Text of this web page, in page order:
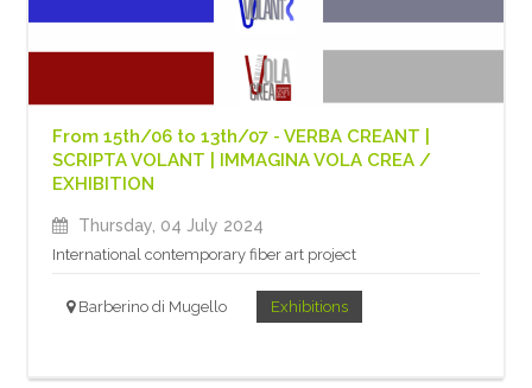
From 15th/06 to 13th/07 - VERBA CREANT |
SCRIPTA VOLANT | IMMAGINA VOLA CREA /
EXHIBITION
Thursday, 04 July 2024
International contemporary fiber art project
Barberino di Mugello Exhibitions